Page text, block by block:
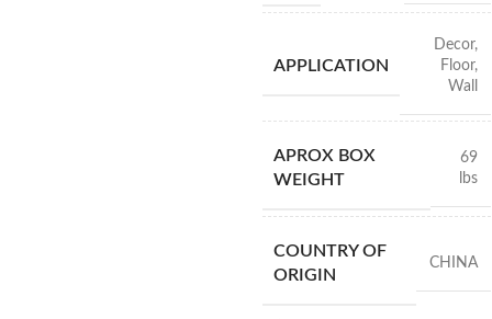
APPLICATION
Decor,
Floor,
Wall
APROX BOX
WEIGHT
69
lbs
COUNTRY OF
ORIGIN
CHINA